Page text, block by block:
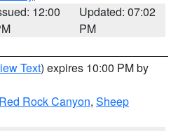
12:00
Updated: 07:02
PM
Text) expires 10:00 PM by
Rock Canyon, Sheep